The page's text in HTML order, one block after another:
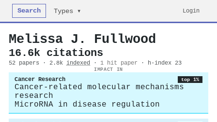
Search Types ▾ Login
Melissa J. Fullwood
16.6k citations
52 papers · 2.8k indexed · 1 hit paper · h-index 23
IMPACT IN
Cancer Research top 1%
Cancer-related molecular mechanisms
research
MicroRNA in disease regulation